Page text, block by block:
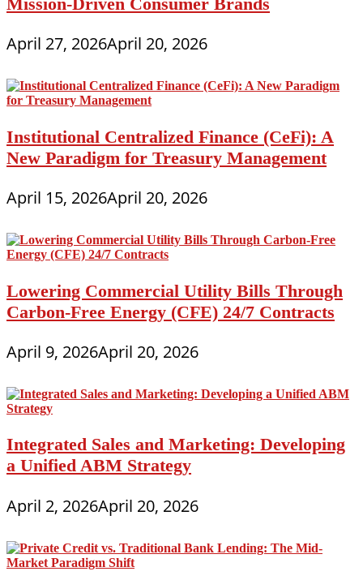
April 27, 2026April 20, 2026
Institutional Centralized Finance (CeFi): A
New Paradigm for Treasury Management
April 15, 2026April 20, 2026
Lowering Commercial Utility Bills Through
Carbon-Free Energy (CFE) 24/7 Contracts
April 9, 2026April 20, 2026
Integrated Sales and Marketing: Developing
a Unified ABM Strategy
April 2, 2026April 20, 2026